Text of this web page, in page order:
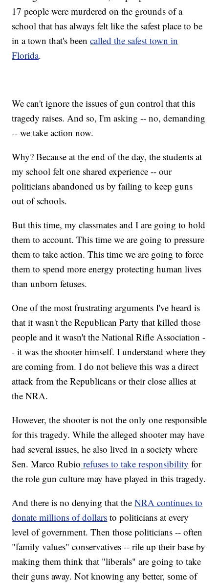
17 people were murdered on the grounds of a
school that has always felt like the safest place to be
in a town that's beencalled the safest town in
Florida.
We can't ignore the issues of gun control that this
tragedy raises. And so, I'm asking -- no, demanding
-- we take action now.
Why? Because at the end of the day, the students at
my school felt one shared experience -- our
politicians abandoned us by failing to keep guns
out of schools.
But this time, my classmates and I are going to hold
them to account. This time we are going to pressure
them to take action. This time we are going to force
them to spend more energy protecting human lives
than unborn fetuses.
One of the most frustrating arguments I've heard is
that it wasn't the Republican Party that killed those
people and it wasn't the National Rifle Association -
- it was the shooter himself. I understand where they
are coming from. I do not believe this was a direct
attack from the Republicans or their close allies at
the NRA.
However, the shooter is not the only one responsible
for this tragedy. While the alleged shooter may have
had several issues, he also lived in a society where
Sen. Marco Rubio refuses to take responsibility for
the role gun culture may have played in this tragedy.
And there is no denying that theNRA continues to
donate millions of dollars to politicians at every
level of government. Then those politicians -- often
"family values" conservatives -- rile up their base by
making them think that "liberals" are going to take
their guns away. Not knowing any better, some of